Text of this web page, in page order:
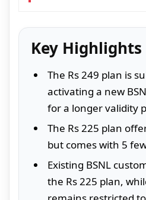
Key Highlights
The Rs 249 plan is
activating a new
for a longer validity
The Rs 225 plan
but comes with 5
Existing BSNL
the Rs 225 plan,